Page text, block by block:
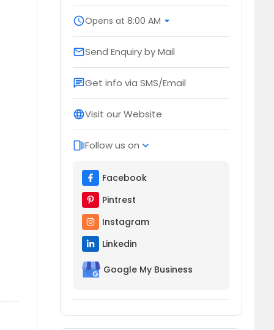
scheduleOpens at 8:00 AM arrow_drop_down
emailSend Enquiry by Mail
chatGet info via SMS/Email
languageVisit our Website
web_storiesFollow us on expand_more
Facebook
Pintrest
Instagram
Linkedin
Google My Business